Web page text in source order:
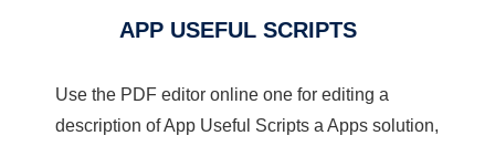
APP USEFUL SCRIPTS
Use the PDF editor online one for editing a
description of App Useful Scripts a Apps solution,